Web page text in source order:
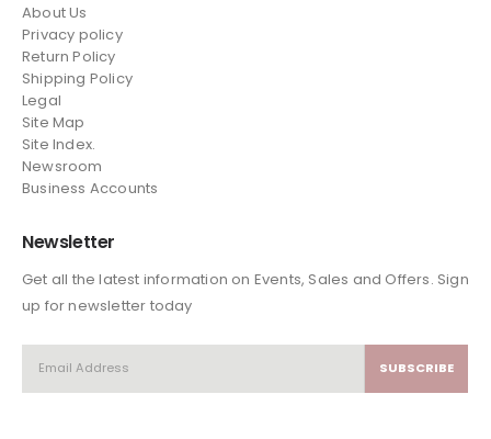
About Us
Privacy policy
Return Policy
Shipping Policy
Legal
Site Map
Site Index.
Newsroom
Business Accounts
Newsletter
Get all the latest information on Events, Sales and Offers. Sign
up for newsletter today